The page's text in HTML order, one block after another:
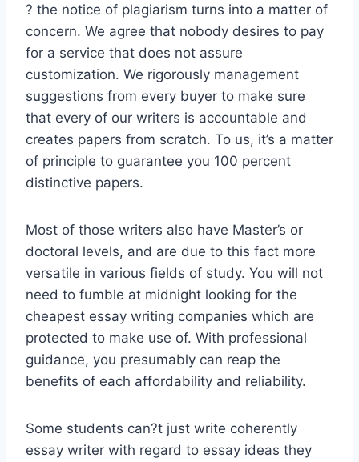
? the notice of plagiarism turns into a matter of
concern. We agree that nobody desires to pay
for a service that does not assure
customization. We rigorously management
suggestions from every buyer to make sure
that every of our writers is accountable and
creates papers from scratch. To us, it’s a matter
of principle to guarantee you 100 percent
distinctive papers.
Most of those writers also have Master’s or
doctoral levels, and are due to this fact more
versatile in various fields of study. You will not
need to fumble at midnight looking for the
cheapest essay writing companies which are
protected to make use of. With professional
guidance, you presumably can reap the
benefits of each affordability and reliability.
Some students can?t just write coherently
essay writer with regard to essay ideas they